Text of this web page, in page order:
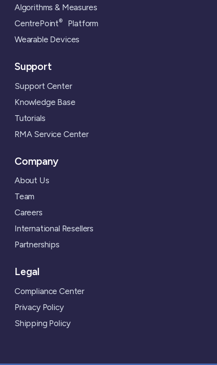
Algorithms & Measures
CentrePoint®Platform
Wearable Devices
Support
Support Center
Knowledge Base
Tutorials
RMA Service Center
Company
About Us
Team
Careers
International Resellers
Partnerships
Legal
Compliance Center
Privacy Policy
Shipping Policy